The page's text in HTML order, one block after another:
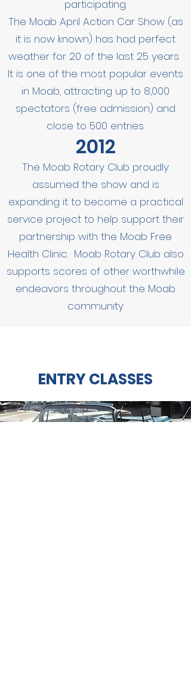
participating.
The Moab April Action Car Show (as
it is now known) has had perfect
weather for 20 of the last 25 years.
It is one of the most popular events
in Moab, attracting up to 8,000
spectators (free admission) and
close to 500 entries.
2012
The Moab Rotary Club proudly
assumed the show and is
expanding it to become a practical
service project to help support their
partnership with the Moab Free
Health Clinic. Moab Rotary Club also
supports scores of other worthwhile
endeavors throughout the Moab
community.
ENTRY CLASSES